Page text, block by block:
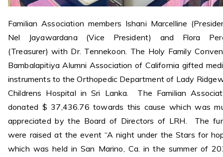
Familian Association members Ishani Marcelline
Nel Jayawardana (Vice President) and Flora
(Treasurer) with Dr. Tennekoon. The Holy Family
Bambalapitiya Alumni Association of California gifted
instruments to the Orthopedic Department of Lady
Childrens Hospital in Sri Lanka. The Familian
donated $ 37,436.76 towards this cause which was
appreciated by the Board of Directors of LRH. The
were raised at the event “A night under the Stars for
which was held in San Marino, Ca. in the summer of